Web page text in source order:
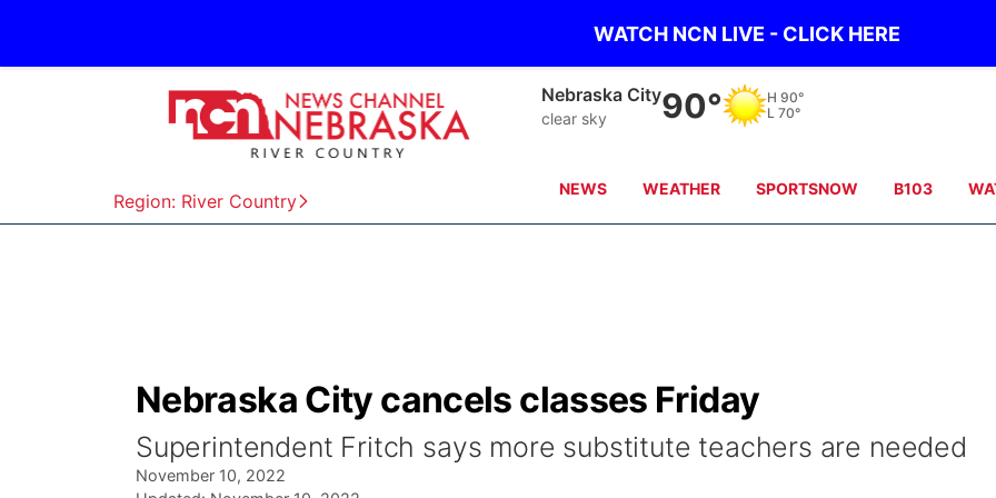
WATCH NCN LIVE - CLICK HERE
Region: River Country
Nebraska City
clear sky 90° H 90°
L 70°
NEWS WEATHER SPORTSNOW B103
Nebraska City cancels classes Friday
Superintendent Fritch says more substitute teachers are needed
November 10, 2022